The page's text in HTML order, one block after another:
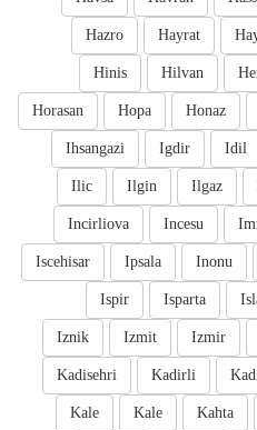
Hayrat
Hazro
Hilvan
Hinis
Honaz
Hopa
Horasan
Idil
Igdir
Ihsangazi
Ilgaz
Ilgin
Ilic
Incesu
Incirliova
Inonu
Ipsala
Iscehisar
Isparta
Ispir
Izmir
Izmit
Iznik
Kadirli
Kadisehri
Kahta
Kale
Kale